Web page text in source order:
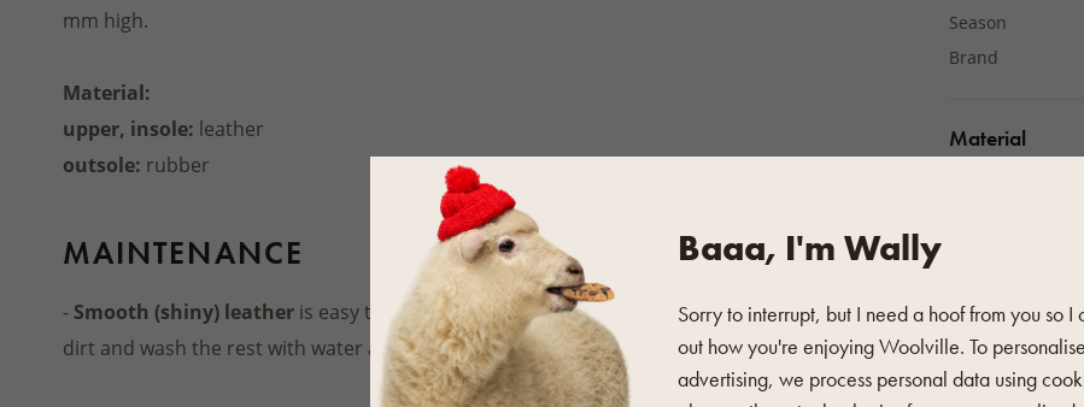
mm high.
Material:
upper, insole: leather
outsole: rubber
MAINTENANCE
- Smooth (shiny) leather is easy to maintain. Use a soft brush to remove coarse
dirt and wash the rest with water and a soft cloth.
Season
Brand
Material
Colour
Fastening
Sole type
Baaa, I'm Wally
Sorry to interrupt, but I need a hoof from you so I
out how you're enjoying Woolville. To personalise
advertising, we process personal data using